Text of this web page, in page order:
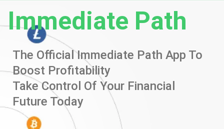
Immediate Path
The Official Immediate Path App To
Boost Profitability
Take Control Of Your Financial
Future Today